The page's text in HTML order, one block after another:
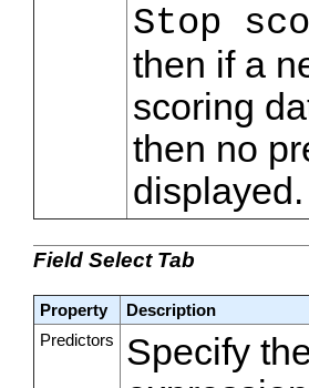
Stop
then if a
scoring
then no
displayed.
Field Select Tab
Property
Description
Predictors
Specify